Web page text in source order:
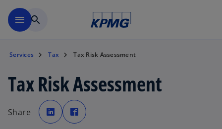
menu search
Services Tax Tax Risk Assessment
Tax Risk Assessment
Share
o
p
e
n
p
e